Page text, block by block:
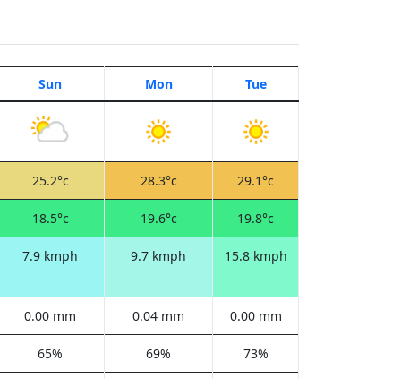
Sun Mon Tue
25.2°c 28.3°c 29.1°c
18.5°c 19.6°c 19.8°c
7.9 kmph 9.7 kmph 15.8 kmph
0.00 mm 0.04 mm 0.00 mm
65% 69% 73%